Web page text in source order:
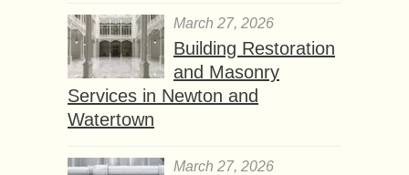
March 27, 2026
Building Restoration
and Masonry
Services in Newton and
Watertown
March 27, 2026